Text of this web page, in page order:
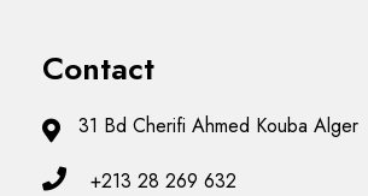
Contact
31 Bd Cherifi Ahmed Kouba Alger
+213 28 269 632